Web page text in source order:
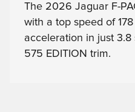
The 2026 Jaguar F-
with a top speed of
acceleration in just 3.8
575 EDITION trim.